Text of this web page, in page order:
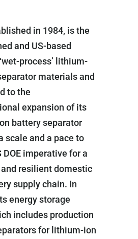
in 1984, is the
and US-based
process’ lithium-
materials and
to the
expansion of its
battery separator
scale and a pace to
DOE imperative for a
resilient domestic
supply chain. In
energy storage
includes production
for lithium-ion